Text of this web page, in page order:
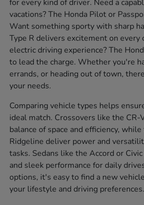
for every kind of driver. Need a
vacations? The Honda Pilot or
Want something sporty with sharp
Type R delivers excitement on every
electric driving experience? The
to lead the charge. Whether you're
errands, or heading out of town,
your needs.
Comparing vehicle types helps
ideal match. Crossovers like the CR-
balance of space and efficiency,
Ridgeline deliver power and
tasks. Sedans like the Accord or
and sleek performance for daily
options, it's easy to find a new
your lifestyle and driving preferences.